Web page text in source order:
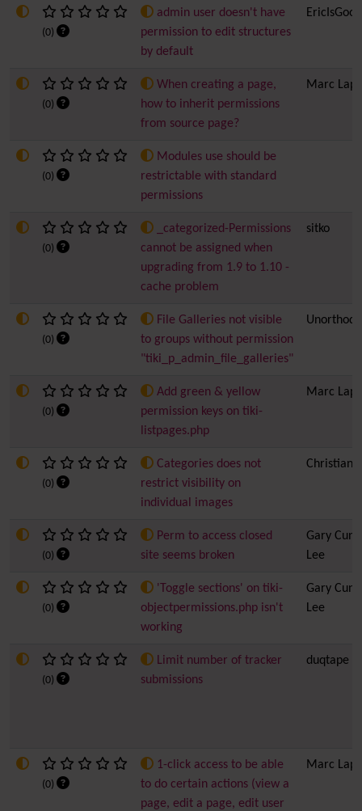
(0)
admin user doesn't have
permission to edit structures
by default
EricIsGood
(0)
When creating a page,
how to inherit permissions
from source page?
Marc
(0)
Modules use should be
restrictable with standard
permissions
(0)
_categorized-Permissions
cannot be assigned when
upgrading from 1.9 to 1.10 -
cache problem
sitko
(0)
File Galleries not visible
to groups without permission
"tiki_p_admin_file_galleries"
(0)
Add green & yellow
permission keys on tiki-
listpages.php
Marc
(0)
Categories does not
restrict visibility on
individual images
Christian
(0)
Perm to access closed
site seems broken
Gary
Lee
(0)
'Toggle sections' on tiki-
objectpermissions.php isn't
working
Gary
Lee
(0)
Limit number of tracker
submissions
duqtape
(0)
1-click access to be able
to do certain actions (view a
page, edit a page, edit user
Marc